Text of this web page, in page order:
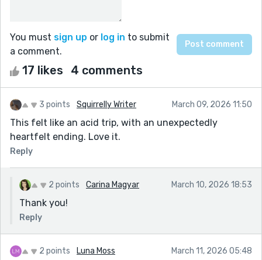
You must sign up or log in to submit
a comment.
17 likes 4 comments
3 points Squirrelly Writer March 09, 2026 11:50
This felt like an acid trip, with an unexpectedly
heartfelt ending. Love it.
Reply
2 points Carina Magyar March 10, 2026 18:53
Thank you!
Reply
2 points Luna Moss March 11, 2026 05:48